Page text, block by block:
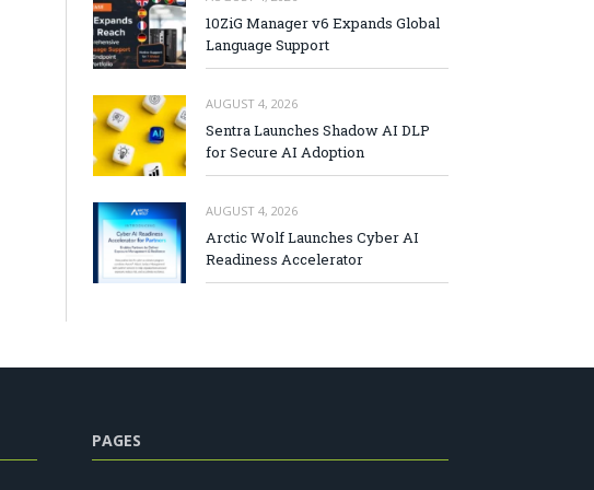
10ZiG Manager v6 Expands Global
Language Support
AUGUST 4, 2026
Sentra Launches Shadow AI DLP
for Secure AI Adoption
AUGUST 4, 2026
Arctic Wolf Launches Cyber AI
Readiness Accelerator
PAGES